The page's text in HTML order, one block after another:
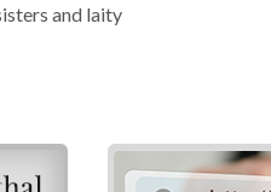
and laity